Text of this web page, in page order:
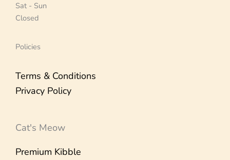
Sat - Sun
Closed
Policies
Terms & Conditions
Privacy Policy
Cat's Meow
Premium Kibble